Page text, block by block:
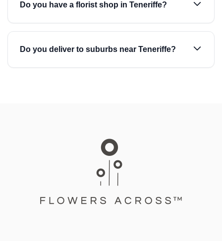
Do you have a florist shop in Teneriffe?
Do you deliver to suburbs near Teneriffe?